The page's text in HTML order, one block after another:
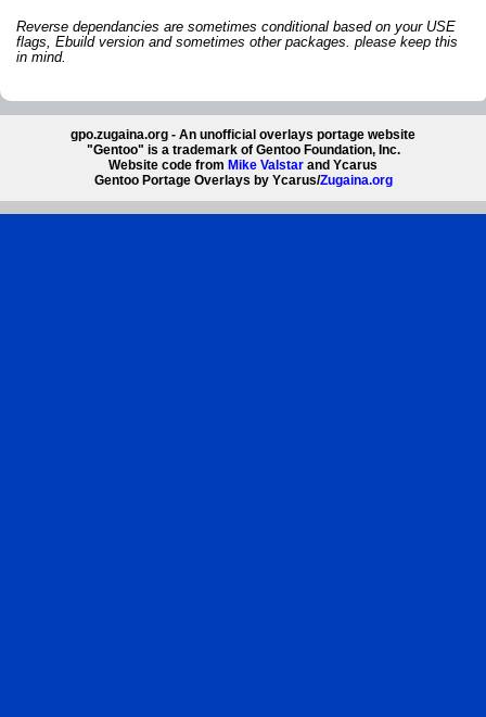
Reverse dependancies are sometimes conditional based on your USE
flags, Ebuild version and sometimes other packages. please keep this
in mind.
gpo.zugaina.org - An unofficial overlays portage website
"Gentoo" is a trademark of Gentoo Foundation, Inc.
Website code from Mike Valstar and Ycarus
Gentoo Portage Overlays by Ycarus/Zugaina.org